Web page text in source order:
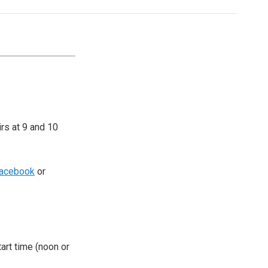
at 9 and 10
or
time (noon or